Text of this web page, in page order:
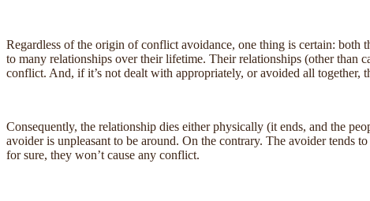
Regardless of the origin of conflict avoidance, one thing is certain: both
to many relationships over their lifetime. Their relationships (other than
conflict. And, if it’s not dealt with appropriately, or avoided all
Consequently, the relationship dies either physically (it ends, and the
avoider is unpleasant to be around. On the contrary. The avoider tends
for sure, they won’t cause any conflict.